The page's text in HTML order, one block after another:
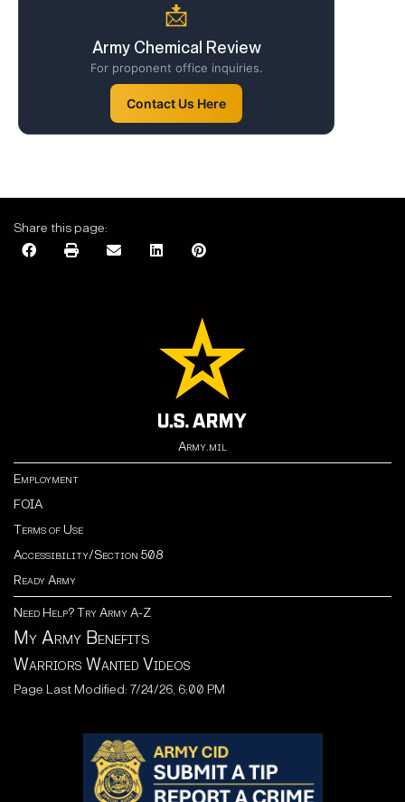
📩
Army Chemical Review
For proponent office inquiries.
Contact Us Here
Share this page:
Army.mil
Employment
FOIA
Terms of Use
Accessibility/Section 508
Ready Army
Need Help? Try Army A-Z
My Army Benefits
Warriors Wanted Videos
Page Last Modified: 7/24/26, 6:00 PM